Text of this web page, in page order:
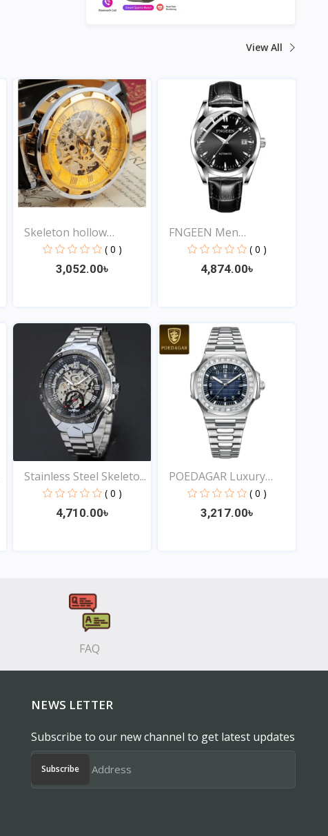
View All
Skeleton hollow
fashion...
( 0 )
3,052.00৳
View
FNGEEN Men
Waterproof...
( 0 )
4,874.00৳
Stainless Steel Skeleto...
( 0 )
4,710.00৳
POEDAGAR Luxury
Square...
( 0 )
3,217.00৳
FAQ
NEWS LETTER
Subscribe to our new channel to get latest updates
Subscribe